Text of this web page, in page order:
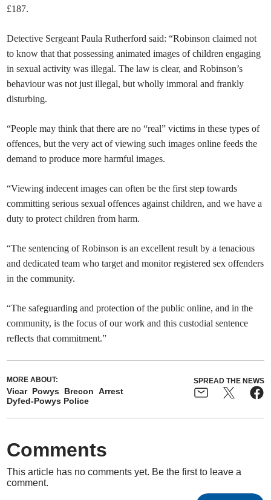
£187.
Detective Sergeant Paula Rutherford said: “Robinson claimed not
to know that that possessing animated images of children engaging
in sexual activity was illegal. The law is clear, and Robinson’s
behaviour was not just illegal, but wholly immoral and frankly
disturbing.
“People may think that there are no “real” victims in these types of
offences, but the very act of viewing such images online feeds the
demand to produce more harmful images.
“Viewing indecent images can often be the first step towards
committing serious sexual offences against children, and we have a
duty to protect children from harm.
“The sentencing of Robinson is an excellent result by a tenacious
and dedicated team who target and monitor registered sex offenders
in the community.
“The safeguarding and protection of the public online, and in the
community, is the focus of our work and this custodial sentence
reflects that commitment.”
MORE ABOUT:
Vicar Powys Brecon Arrest
Dyfed-Powys Police
SPREAD THE NEWS
Comments
This article has no comments yet. Be the first to leave a
comment.